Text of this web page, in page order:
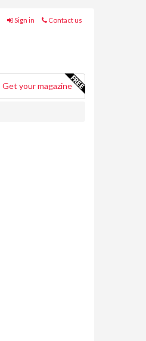
Sign in Contact us
Get your magazine